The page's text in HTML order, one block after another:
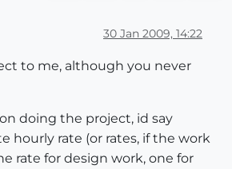
30 Jan 2009, 14:22
to me, although you never
doing the project, id say
hourly rate (or rates, if the work
rate for design work, one for